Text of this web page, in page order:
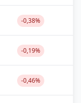
-0,38%
-0,19%
-0,46%